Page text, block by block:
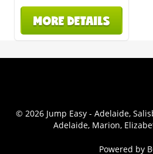
MORE DETAILS
© 2026 Jump Easy - Adelaide,
Adelaide, Marion,
Powered by